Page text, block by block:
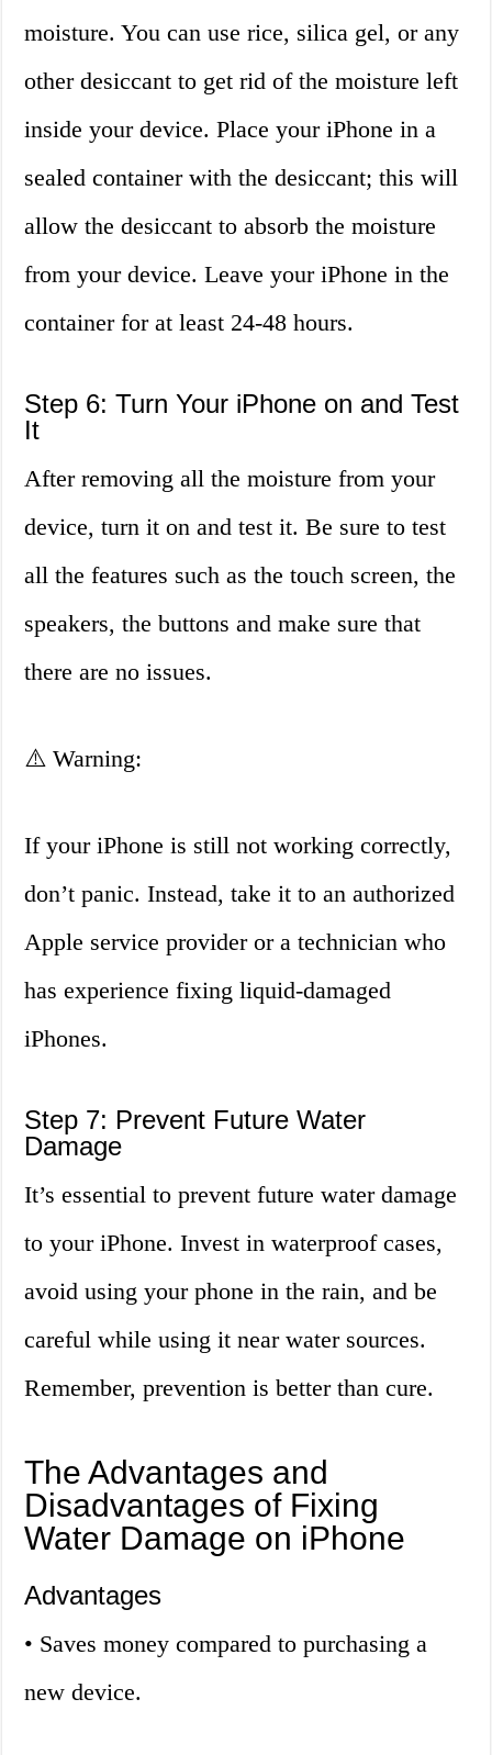
moisture. You can use rice, silica gel, or any
other desiccant to get rid of the moisture left
inside your device. Place your iPhone in a
sealed container with the desiccant; this will
allow the desiccant to absorb the moisture
from your device. Leave your iPhone in the
container for at least 24-48 hours.
Step 6: Turn Your iPhone on and Test
It
After removing all the moisture from your
device, turn it on and test it. Be sure to test
all the features such as the touch screen, the
speakers, the buttons and make sure that
there are no issues.
⚠️ Warning:
If your iPhone is still not working correctly,
don’t panic. Instead, take it to an authorized
Apple service provider or a technician who
has experience fixing liquid-damaged
iPhones.
Step 7: Prevent Future Water
Damage
It’s essential to prevent future water damage
to your iPhone. Invest in waterproof cases,
avoid using your phone in the rain, and be
careful while using it near water sources.
Remember, prevention is better than cure.
The Advantages and
Disadvantages of Fixing
Water Damage on iPhone
Advantages
• Saves money compared to purchasing a
new device.